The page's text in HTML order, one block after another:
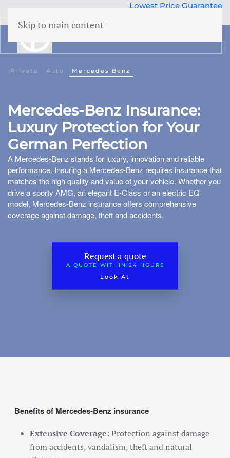
Skip to main content
Family
Liability
Legal aid
Family accidents
Valuables
Health insurance
Classic car insurance
Scooter
Moped car
Truck
Quad/ trike/ mp3
Bicycle insurance
Mobility scooter/segway
Lowest Price Guarantee
Private Auto Mercedes Benz
Mercedes-Benz Insurance:
Luxury Protection for Your
German Perfection
A Mercedes-Benz stands for luxury, innovation and reliable
performance. Insuring a Mercedes-Benz requires insurance that
matches the high quality and value of your vehicle. Whether you
drive a sporty AMG, an elegant E-Class or an electric EQ
model, Mercedes-Benz insurance offers comprehensive
coverage against damage, theft and accidents.
Request a quote
A QUOTE WITHIN 24 HOURS
Look At
Benefits of Mercedes-Benz insurance
Extensive Coverage: Protection against damage
from accidents, vandalism, theft and natural